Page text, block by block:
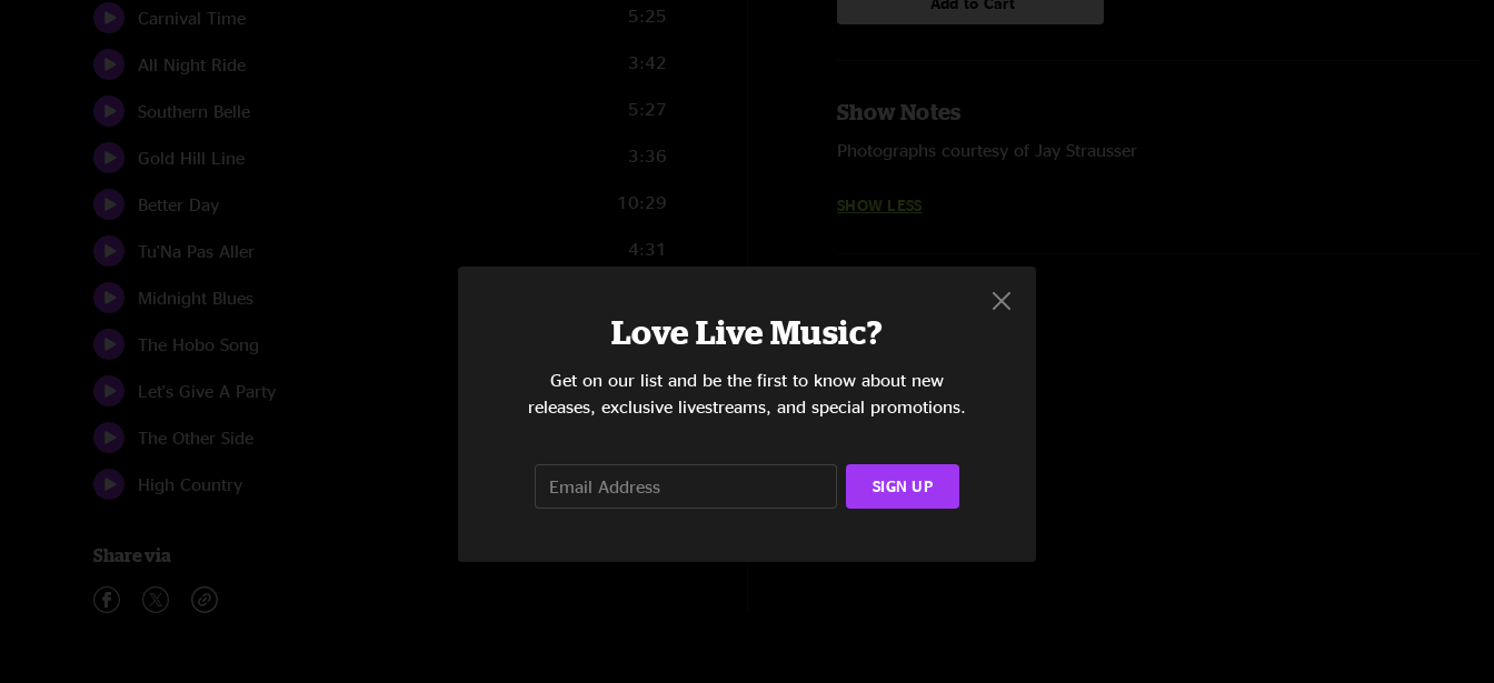
Carnival Time 5:25
All Night Ride 3:42
Southern Belle 5:27
Gold Hill Line 3:36
Better Day 10:29
Tu'Na Pas Aller 4:31
Midnight Blues
The Hobo Song 5:29
Let's Give A Party 4:37
The Other Side
High Country 4:54
Share via
Show Notes
Photographs courtesy of Jay Strausser
SHOW LESS
Love Live Music?
Get on our list and be the first to know about new
releases, exclusive livestreams, and special promotions.
SIGN UP